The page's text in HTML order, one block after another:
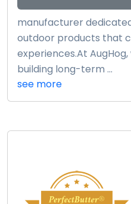
manufacturer
outdoor products that
experiences.At
building long-term ...
see more